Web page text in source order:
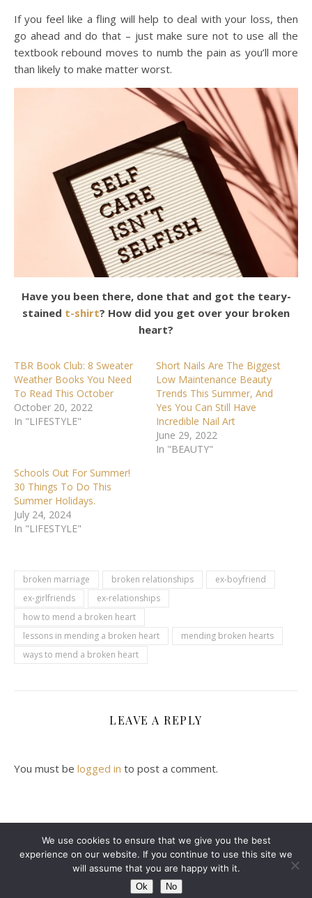
If you feel like a fling will help to deal with your loss, then
go ahead and do that – just make sure not to use all the
textbook rebound moves to numb the pain as you’ll more
than likely to make matter worst.
Have you been there, done that and got the teary-
stained t-shirt? How did you get over your broken
heart?
TBR Book Club: 8 Sweater
Weather Books You Need
To Read This October
October 20, 2022
In "LIFESTYLE"
Short Nails Are The Biggest
Low Maintenance Beauty
Trends This Summer, And
Yes You Can Still Have
Incredible Nail Art
June 29, 2022
In "BEAUTY"
Schools Out For Summer!
30 Things To Do This
Summer Holidays.
July 24, 2024
In "LIFESTYLE"
broken marriage broken relationships
ex-boyfriend
ex-girlfriends
ex-relationships
how to mend a broken heart
lessons in mending a broken heart
mending broken hearts
ways to mend a broken heart
LEAVE A REPLY
You must be logged in to post a comment.
2024 Leanne Denton @ Copyright
ABOUT ME CONTACT ME
We use cookies to ensure that we give you the best
experience on our website. If you continue to use this site we
will assume that you are happy with it.
Ok No